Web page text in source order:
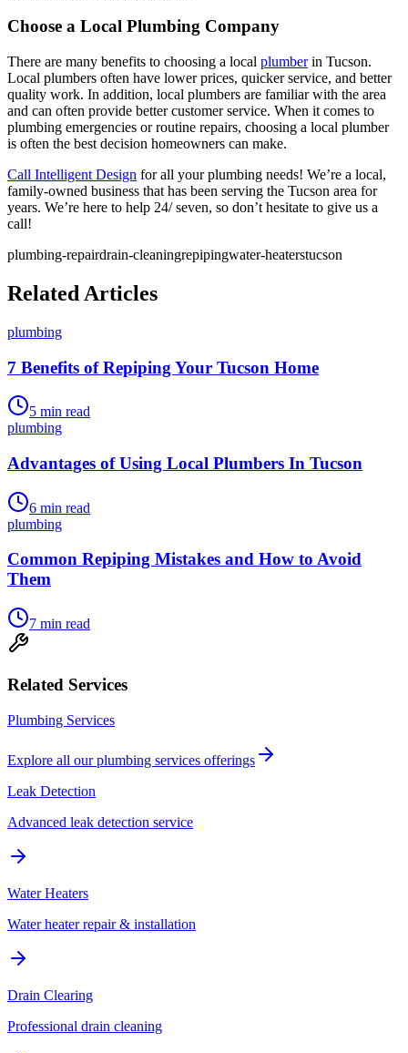
Choose a Local Plumbing Company
There are many benefits to choosing a local plumberin Tucson.
Local plumbers often have lower prices, quicker service, and better
quality work. In addition, local plumbers are familiar with the area
and can often provide better customer service. When it comes to
plumbing emergencies or routine repairs, choosing a local plumber
is often the best decision homeowners can make.
Call Intelligent Design for all your plumbing needs! We’re a local,
family-owned business that has been serving the Tucson area for
years. We’re here to help 24/ seven, so don’t hesitate to give us a
call!
plumbing-repairdrain-cleaningrepipingwater-heaterstucson
Related Articles
plumbing
7 Benefits of Repiping Your Tucson Home
5 min read
plumbing
Advantages of Using Local Plumbers In Tucson
6 min read
plumbing
Common Repiping Mistakes and How to Avoid
Them
7 min read
Related Services
Plumbing Services
Explore all ourplumbing services offerings
Leak Detection
Advanced leak detection service
Water Heaters
Water heater repair & installation
Drain Clearing
Professional drain cleaning